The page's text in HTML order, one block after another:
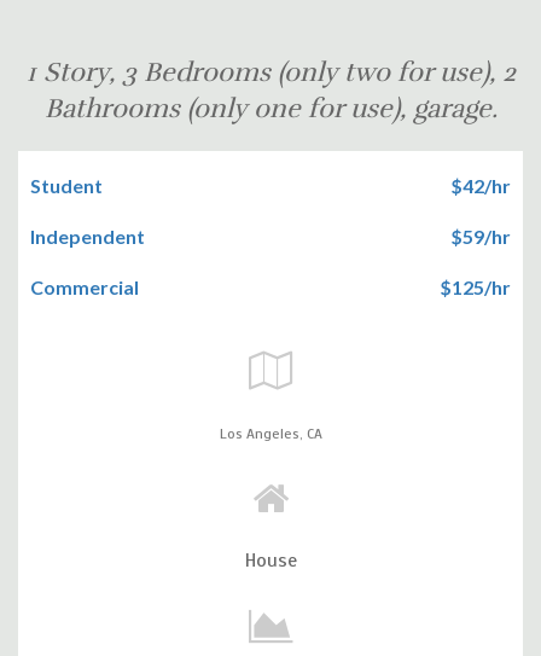
1 Story, 3 Bedrooms (only two for use), 2
Bathrooms (only one for use), garage.
Student $42/hr
Independent $59/hr
Commercial $125/hr
Los Angeles, CA
House